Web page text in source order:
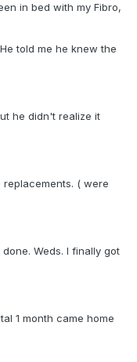
in bed with my Fibro,
told me he knew the
he didn't realize it
( were
Weds. I finally got
1 month came home